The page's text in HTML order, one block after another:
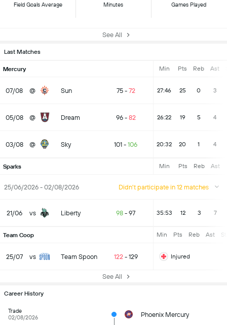
Field Goals Average Minutes Games Played
See All
Last Matches
Mercury Min Pts Reb Ast
07/08 @ Sun 75- 72 27:46 25 0 3
05/08 @ Dream 96- 82 26:22 19 5 4
03/08 @ Sky 101 - 106 20:32 20 1 4
Sparks Min Pts Reb Ast
25/06/2026 - 02/08/2026 Didn't participate in 12 matches
21/06 vs Liberty 98 - 97 35:53 12 3 7
Team Coop Min Pts Reb Ast
25/07 vs Team Spoon 122- 129 Injured
See All
Career History
Trade
02/08/2026
Phoenix Mercury